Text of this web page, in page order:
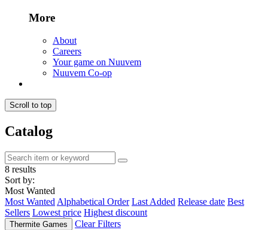
More
About
Careers
Your game on Nuuvem
Nuuvem Co-op
Scroll to top
Catalog
8 results
Sort by:
Most Wanted
Most Wanted Alphabetical Order Last Added Release date Best
Sellers Lowest price Highest discount
Thermite Games Clear Filters